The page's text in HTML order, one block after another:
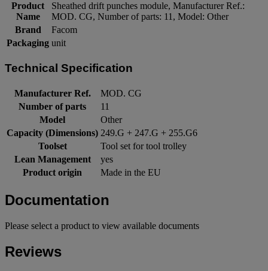
Product
Name
Sheathed drift punches module, Manufacturer Ref.:
MOD. CG, Number of parts: 11, Model: Other
Brand
Facom
Packaging unit
Technical Specification
Manufacturer Ref.
MOD. CG
Number of parts
11
Model
Other
Capacity (Dimensions) 249.G + 247.G + 255.G6
Toolset
Tool set for tool trolley
Lean Management
yes
Product origin
Made in the EU
Documentation
Please select a product to view available documents
Reviews